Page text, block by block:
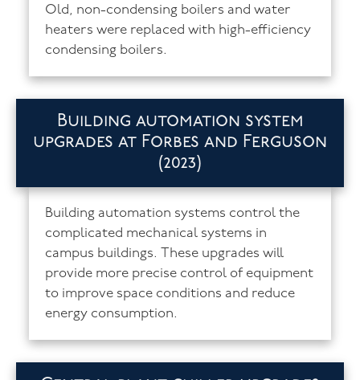
Old, non-condensing boilers and water
heaters were replaced with high-efficiency
condensing boilers.
Building automation system
upgrades at Forbes and Ferguson
(2023)
Building automation systems control the
complicated mechanical systems in
campus buildings. These upgrades will
provide more precise control of equipment
to improve space conditions and reduce
energy consumption.